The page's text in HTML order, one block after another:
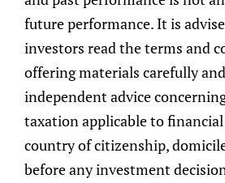
macroeconomic
anticipating the future
economic indicators. With
the Committee translates
outlook into asset
investment opportunities
approach.
future performance. It is
investors read the terms and
offering materials carefully
independent advice
taxation applicable to
country of citizenship,
before any investment